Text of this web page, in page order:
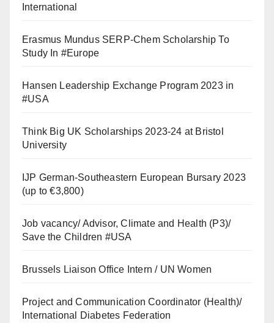
International
Erasmus Mundus SERP-Chem Scholarship To
Study In #Europe
Hansen Leadership Exchange Program 2023 in
#USA
Think Big UK Scholarships 2023-24 at Bristol
University
IJP German-Southeastern European Bursary 2023
(up to €3,800)
Job vacancy/ Advisor, Climate and Health (P3)/
Save the Children #USA
Brussels Liaison Office Intern / UN Women
Project and Communication Coordinator (Health)/
International Diabetes Federation